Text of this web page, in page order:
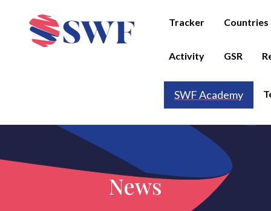
Tracker Countries
Activity GSR
SWF Academy
News